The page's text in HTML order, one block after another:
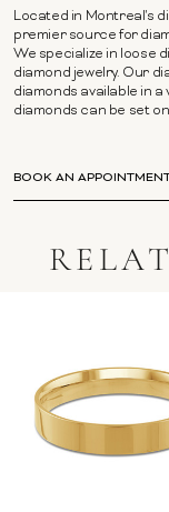
Located in Montreal's
premier source for
We specialize in loose
diamond jewelry. Our
diamonds available in
diamonds can be set
BOOK AN